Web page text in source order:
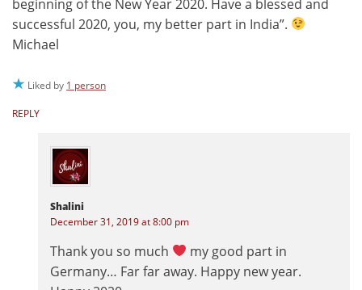
beginning of the New Year 2020. Have a blessed and
successful 2020, you, my better part in India”.
Michael
Liked by 1 person
REPLY
Shalini
December 31, 2019 at 8:00 pm
Thank you so much
my good part in
Germany… Far far away. Happy new year.